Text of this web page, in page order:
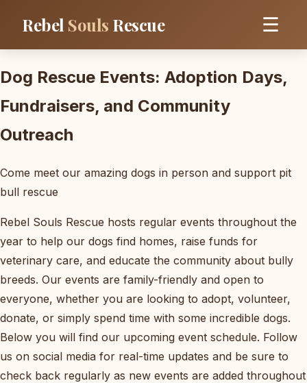
Rebel Souls Rescue ☰
Dog Rescue Events: Adoption Days,
Fundraisers, and Community
Outreach
Come meet our amazing dogs in person and support pit
bull rescue
Rebel Souls Rescue hosts regular events throughout the
year to help our dogs find homes, raise funds for
veterinary care, and educate the community about bully
breeds. Our events are family-friendly and open to
everyone, whether you are looking to adopt, volunteer,
donate, or simply spend time with some incredible dogs.
Below you will find our upcoming event schedule. Follow
us on social media for real-time updates and be sure to
check back regularly as new events are added throughout